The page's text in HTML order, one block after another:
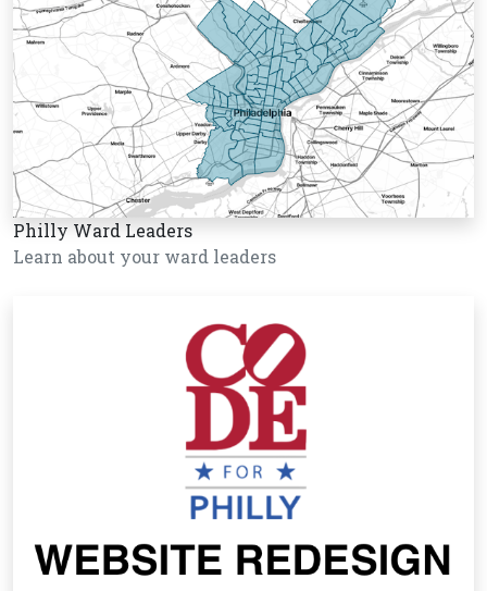
Philly Ward Leaders
Learn about your ward leaders